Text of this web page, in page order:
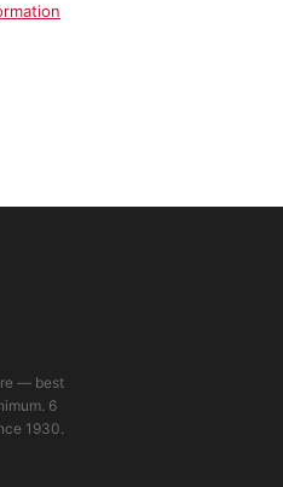
— best
6
1930.